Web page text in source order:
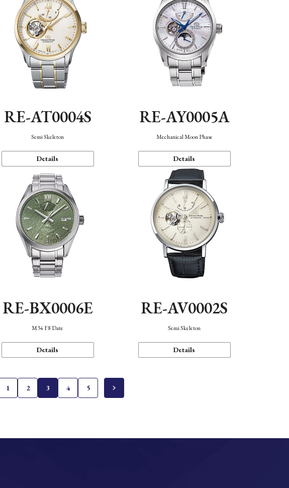
RE-AT0004S
Semi Skeleton
Details
RE-AY0005A
Mechanical Moon Phase
Details
RE-BX0006E
M34 F8 Date
Details
RE-AV0002S
Semi Skeleton
Details
1 2 3 4 5